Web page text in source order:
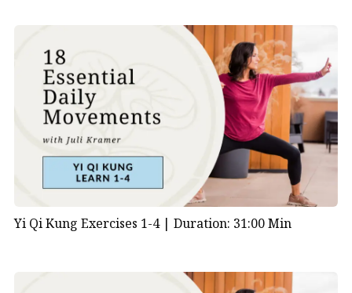
Yi Qi Kung Exercises 1-4 | Duration: 31:00 Min